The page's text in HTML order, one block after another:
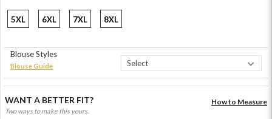
5XL 6XL 7XL 8XL
Blouse Styles
Blouse Guide
WANT A BETTER FIT?
Two ways to make this yours.
How to Measure